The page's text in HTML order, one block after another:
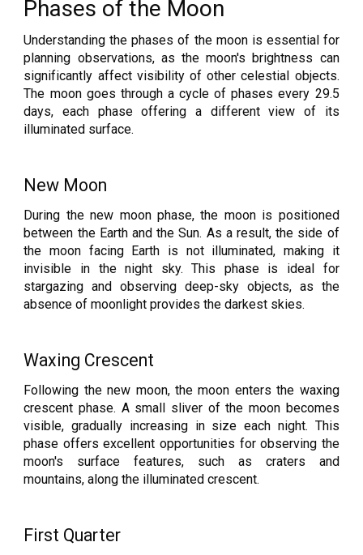
Phases of the Moon
Understanding the phases of the moon is essential for
planning observations, as the moon's brightness can
significantly affect visibility of other celestial objects.
The moon goes through a cycle of phases every 29.5
days, each phase offering a different view of its
illuminated surface.
New Moon
During the new moon phase, the moon is positioned
between the Earth and the Sun. As a result, the side of
the moon facing Earth is not illuminated, making it
invisible in the night sky. This phase is ideal for
stargazing and observing deep-sky objects, as the
absence of moonlight provides the darkest skies.
Waxing Crescent
Following the new moon, the moon enters the waxing
crescent phase. A small sliver of the moon becomes
visible, gradually increasing in size each night. This
phase offers excellent opportunities for observing the
moon's surface features, such as craters and
mountains, along the illuminated crescent.
First Quarter